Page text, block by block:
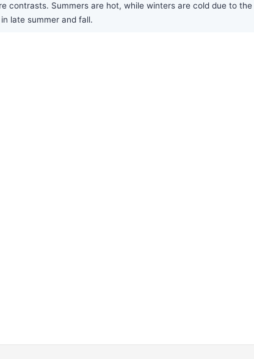
Summers are hot, while winters are cold due to
late summer and fall.